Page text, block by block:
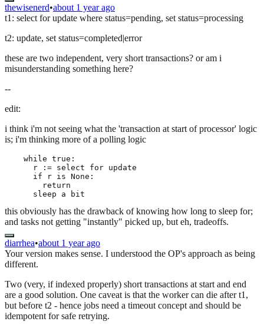
thewisenerd•about 1 year ago
t1: select for update where status=pending, set status=processing
t2: update, set status=completed|error
these are two independent, very short transactions? or am i
misunderstanding something here?
--
edit:
i think i'm not seeing what the 'transaction at start of processor' logic
is; i'm thinking more of a polling logic
    while true:
      r := select for update
      if r is None:
        return
this obviously has the drawback of knowing how long to sleep for;
and tasks not getting "instantly" picked up, but eh, tradeoffs.
diarrhea•about 1 year ago
Your version makes sense. I understood the OP's approach as being
different.
Two (very, if indexed properly) short transactions at start and end
are a good solution. One caveat is that the worker can die after t1,
but before t2 - hence jobs need a timeout concept and should be
idempotent for safe retrying.